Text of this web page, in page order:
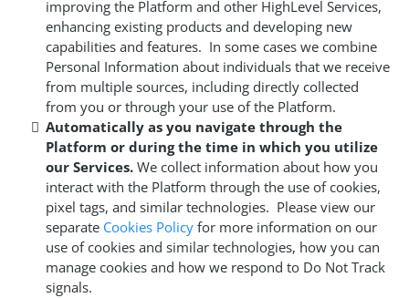
improving the Platform and other HighLevel Services,
enhancing existing products and developing new
capabilities and features. In some cases we combine
Personal Information about individuals that we receive
from multiple sources, including directly collected
from you or through your use of the Platform.
Automatically as you navigate through the
Platform or during the time in which you utilize
our Services. We collect information about how you
interact with the Platform through the use of cookies,
pixel tags, and similar technologies. Please view our
separate Cookies Policy for more information on our
use of cookies and similar technologies, how you can
manage cookies and how we respond to Do Not Track
signals.